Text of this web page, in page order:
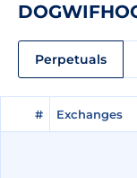
Perpetuals
# Exchanges
# Exchanges